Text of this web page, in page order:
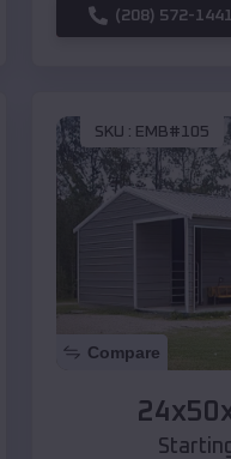
(208) 572-1441
SKU : EMB#105
Compare